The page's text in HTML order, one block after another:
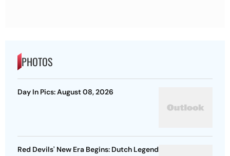
PHOTOS
Day In Pics: August 08, 2026
Red Devils' New Era Begins: Dutch Legend